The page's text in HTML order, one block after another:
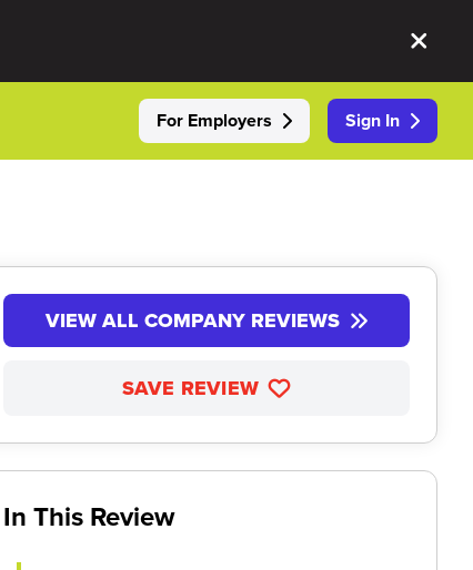
For Employers Sign In
VIEW ALL COMPANY REVIEWS
SAVE REVIEW
In This Review